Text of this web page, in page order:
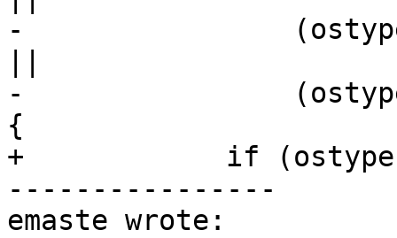
-                (ostype
-                (ostype
{
+            if (ostype
----------------
emaste wrote: